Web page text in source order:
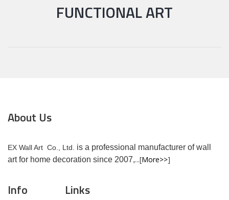
FUNCTIONAL ART
About Us
EX Wall Art Co., Ltd. is a professional manufacturer of wall
art for home decoration since 2007,...[More>>]
Info Links